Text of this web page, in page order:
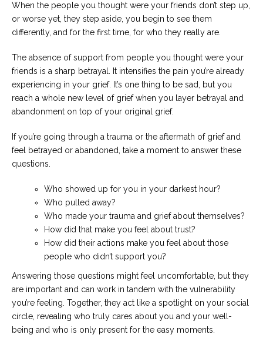
When the people you thought were your friends don’t step up,
or worse yet, they step aside, you begin to see them
differently, and for the first time, for who they really are.
The absence of support from people you thought were your
friends is a sharp betrayal. It intensifies the pain you’re already
experiencing in your grief. It’s one thing to be sad, but you
reach a whole new level of grief when you layer betrayal and
abandonment on top of your original grief.
If you’re going through a trauma or the aftermath of grief and
feel betrayed or abandoned, take a moment to answer these
questions.
Who showed up for you in your darkest hour?
Who pulled away?
Who made your trauma and grief about themselves?
How did that make you feel about trust?
How did their actions make you feel about those
people who didn’t support you?
Answering those questions might feel uncomfortable, but they
are important and can work in tandem with the vulnerability
you’re feeling. Together, they act like a spotlight on your social
circle, revealing who truly cares about you and your well-
being and who is only present for the easy moments.